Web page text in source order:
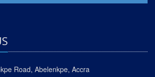
Road, Abelenkpe, Accra